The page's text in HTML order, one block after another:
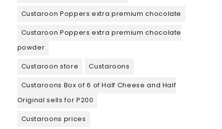
Custaroon Poppers extra premium chocolate
Custaroon Poppers extra premium chocolate
powder
Custaroon store
Custaroons
Custaroons Box of 6 of Half Cheese and Half
Original sells for P200
Custaroons prices